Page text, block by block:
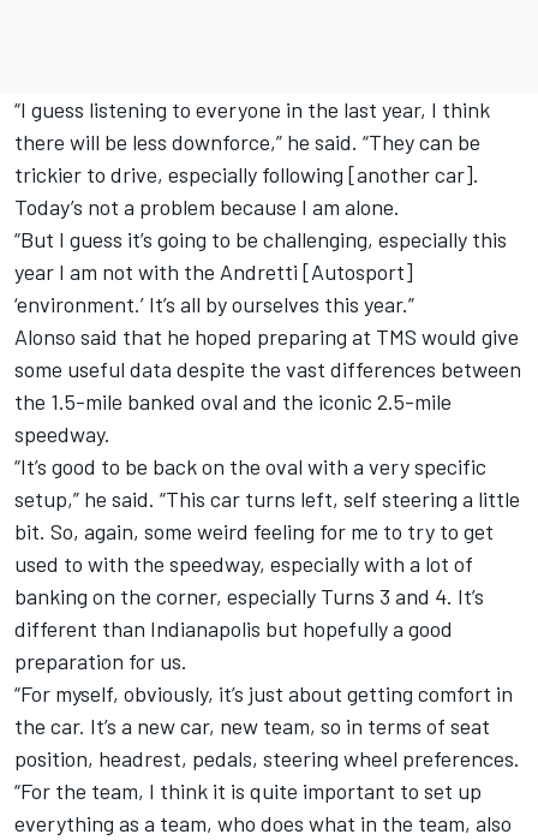
“I guess listening to everyone in the last year, I think
there will be less downforce,” he said. “They can be
trickier to drive, especially following [another car].
Today’s not a problem because I am alone.
“But I guess it’s going to be challenging, especially this
year I am not with the Andretti [Autosport]
‘environment.’ It’s all by ourselves this year.”
Alonso said that he hoped preparing at TMS would give
some useful data despite the vast differences between
the 1.5-mile banked oval and the iconic 2.5-mile
speedway.
“It’s good to be back on the oval with a very specific
setup,” he said. “This car turns left, self steering a little
bit. So, again, some weird feeling for me to try to get
used to with the speedway, especially with a lot of
banking on the corner, especially Turns 3 and 4. It’s
different than Indianapolis but hopefully a good
preparation for us.
“For myself, obviously, it’s just about getting comfort in
the car. It’s a new car, new team, so in terms of seat
position, headrest, pedals, steering wheel preferences.
“For the team, I think it is quite important to set up
everything as a team, who does what in the team, also